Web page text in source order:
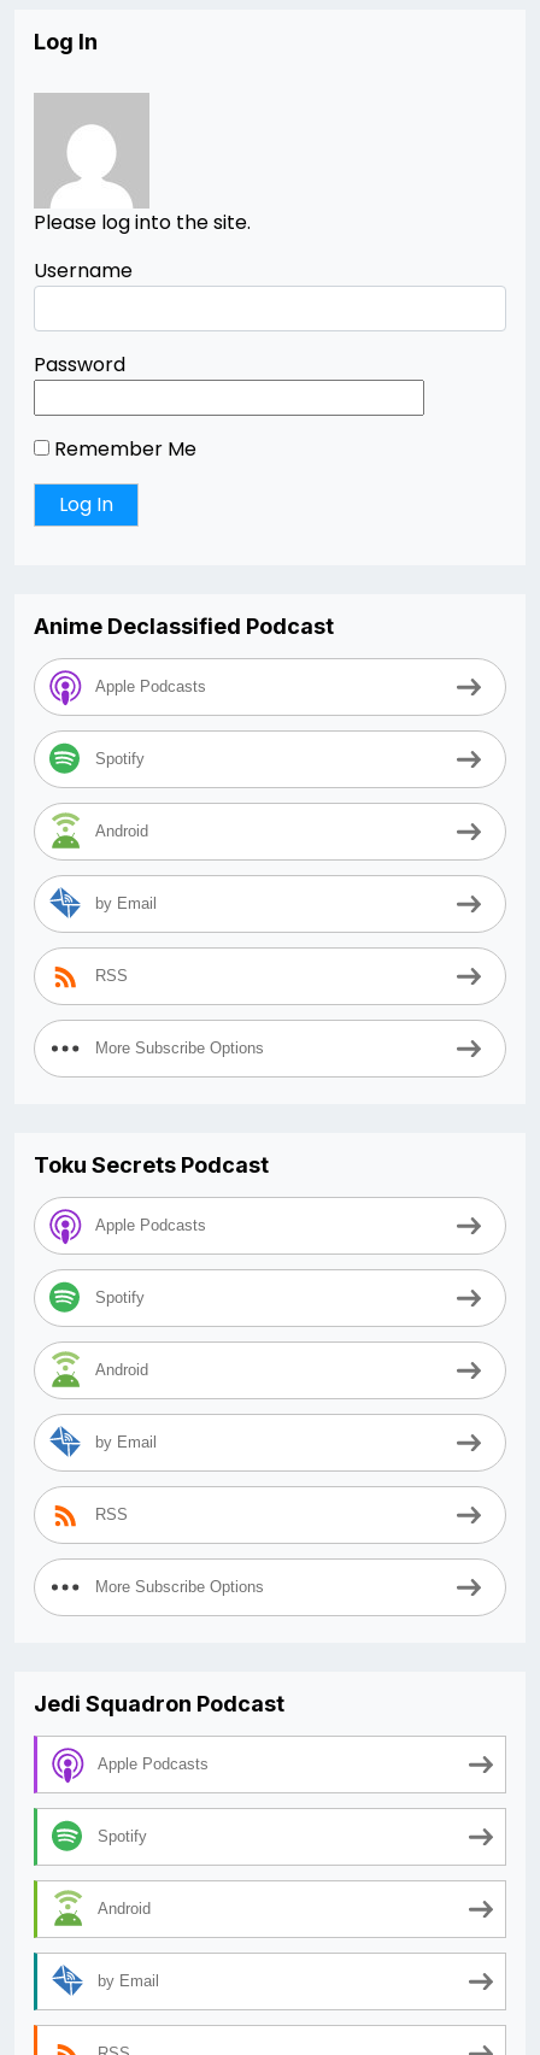
Log In
Please log into the site.
Username
Password
Remember Me
Anime Declassified Podcast
Apple Podcasts
Spotify
Android
by Email
RSS
More Subscribe Options
Toku Secrets Podcast
Apple Podcasts
Spotify
Android
by Email
RSS
More Subscribe Options
Jedi Squadron Podcast
Apple Podcasts
Spotify
Android
by Email